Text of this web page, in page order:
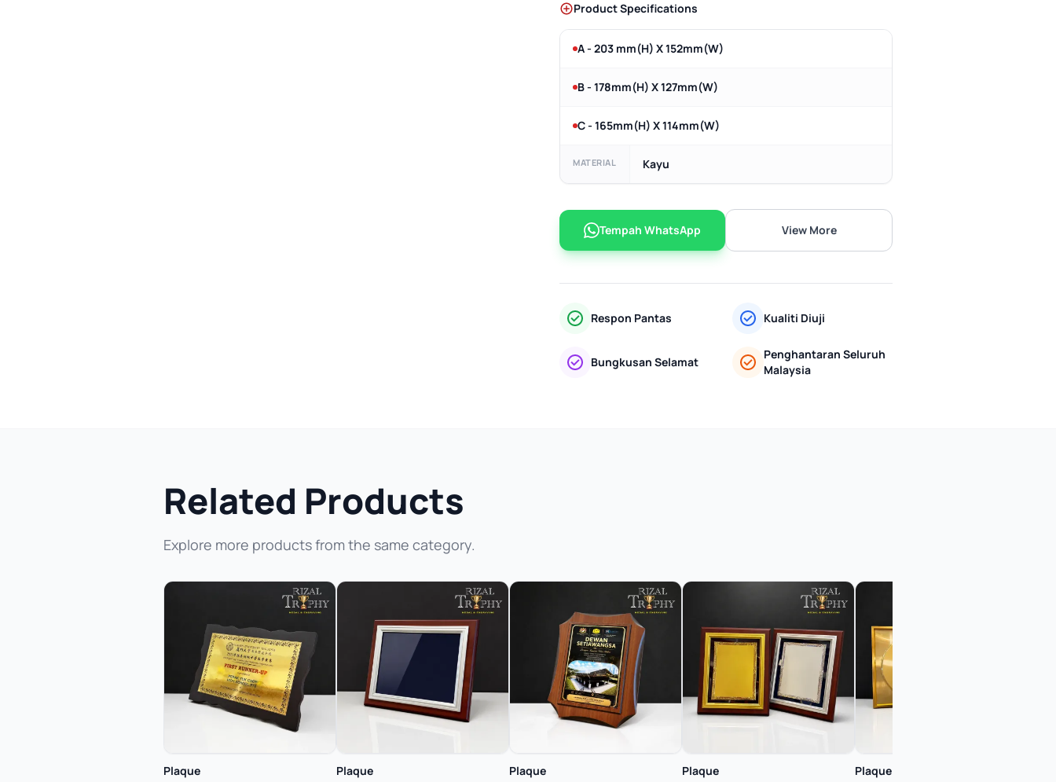
Product Specifications
A - 203 mm(H) X 152mm(W)
B - 178mm(H) X 127mm(W)
C - 165mm(H) X 114mm(W)
MATERIAL Kayu
Tempah WhatsApp View More
Respon Pantas Kualiti Diuji
Bungkusan Selamat
Penghantaran Seluruh
Malaysia
Related Products
Explore more products from the same category.
Plaque Plaque Plaque Plaque Plaque